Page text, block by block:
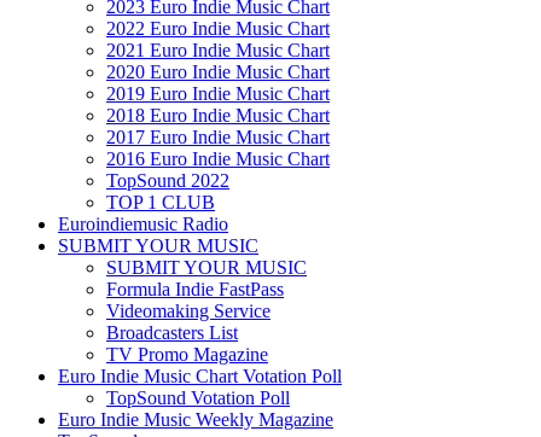
2023 Euro Indie Music Chart
2022 Euro Indie Music Chart
2021 Euro Indie Music Chart
2020 Euro Indie Music Chart
2019 Euro Indie Music Chart
2018 Euro Indie Music Chart
2017 Euro Indie Music Chart
2016 Euro Indie Music Chart
TopSound 2022
TOP 1 CLUB
Euroindiemusic Radio
SUBMIT YOUR MUSIC
SUBMIT YOUR MUSIC
Formula Indie FastPass
Videomaking Service
Broadcasters List
TV Promo Magazine
Euro Indie Music Chart Votation Poll
TopSound Votation Poll
Euro Indie Music Weekly Magazine